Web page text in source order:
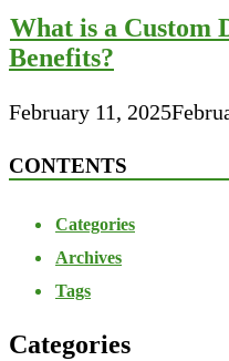
What is a Custom
Benefits?
February 11, 2025
CONTENTS
Categories
Archives
Tags
Categories